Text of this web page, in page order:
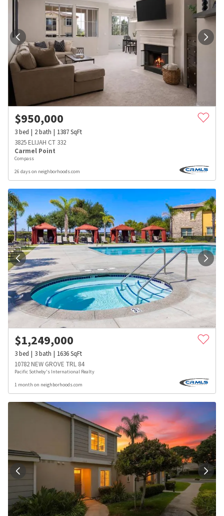
$950,000
3bed 2bath 1387SqFt
3825 ELIJAH CT 332
Carmel Point
Compass
26 days on neighborhoods.com
$1,249,000
3bed 3bath 1636SqFt
10782 NEW GROVE TRL 84
Pacific Sotheby's International Realty
1 month on neighborhoods.com